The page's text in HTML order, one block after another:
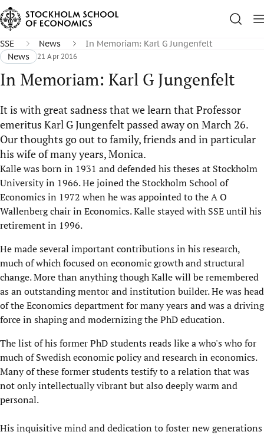
SSE News
In Memoriam: Karl G Jungenfelt
News
21 Apr 2016
In Memoriam: Karl G Jungenfelt
It is with great sadness that we learn that Professor
emeritus Karl G Jungenfelt passed away on March 26.
Our thoughts go out to family, friends and in particular
his wife of many years, Monica.
Kalle was born in 1931 and defended his theses at Stockholm
University in 1966. He joined the Stockholm School of
Economics in 1972 when he was appointed to the A O
Wallenberg chair in Economics. Kalle stayed with SSE until his
retirement in 1996.
He made several important contrib​utions in his research,
much of which focused on economic growth and structural
change. More than anything though Kalle will be remembered
as an outstanding mentor and institution builder. He was head
of the E​conomics department for many years and was a driving
force in shaping and modernizing the PhD education.
The list of his former PhD students reads like a who's who for
much of Swedish economic policy and research in economics.
Many of these former students testify to a relation that was
not only intellectually vibrant but also deeply warm and
personal.
His inquisitive mind and dedication to foster new generations